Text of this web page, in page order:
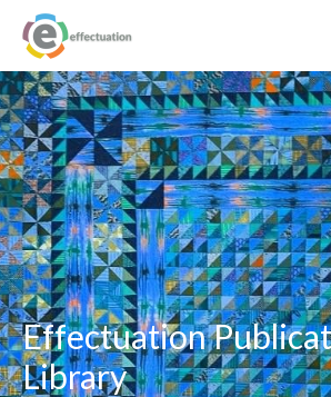
Effectuation
Library